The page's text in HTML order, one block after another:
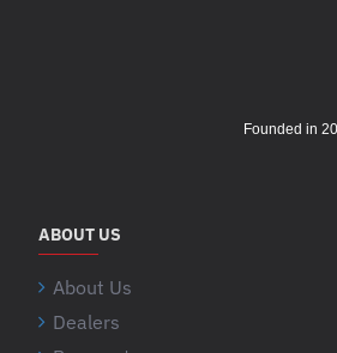
Founded in
ABOUT US
About Us
Dealers